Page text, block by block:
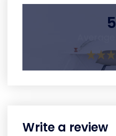
5
Write a review